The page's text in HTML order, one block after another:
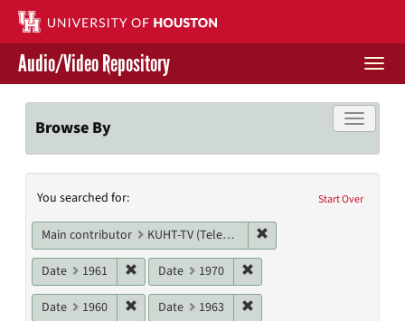
Skip
main
content
Contact Us
Give to UH Libraries
Audio/Video Repository
Toggle
Browse By
Search
Constraints
Start Over
You searched for:
Main contributor KUHT-TV (Television station)
Date 1961 Remove constraint Date: 1961
Date 1970
Date 1960 Remove constraint Date: 1960
Date 1963